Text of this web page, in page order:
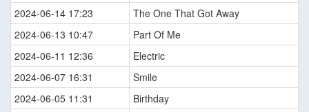
2024-06-14 17:23
The One That Got Away
2024-06-13 10:47
Part Of Me
2024-06-11 12:36
Electric
2024-06-07 16:31
Smile
2024-06-05 11:31
Birthday